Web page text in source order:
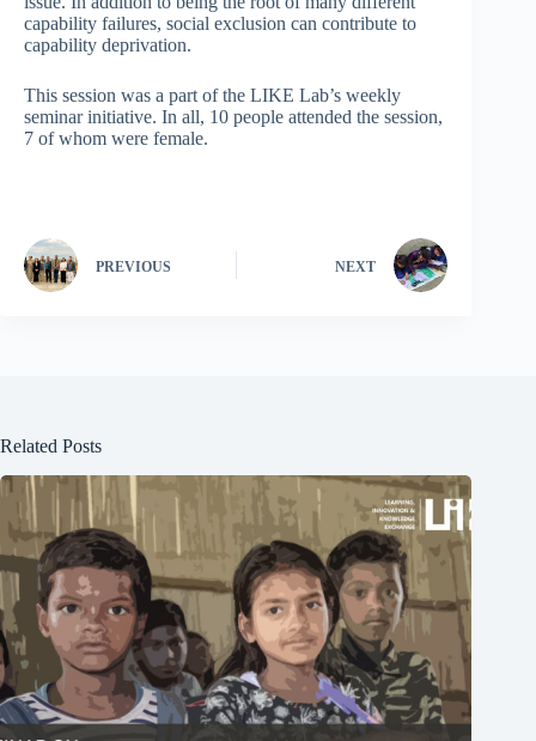
capability failures, social exclusion can contribute to
capability deprivation.
This session was a part of the LIKE Lab’s weekly
seminar initiative. In all, 10 people attended the session,
7 of whom were female.
PREVIOUS NEXT
Related Posts